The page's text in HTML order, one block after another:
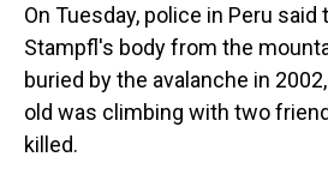
On Tuesday, police in Peru
Stampfl's body from the
buried by the avalanche in
old was climbing with two
killed.